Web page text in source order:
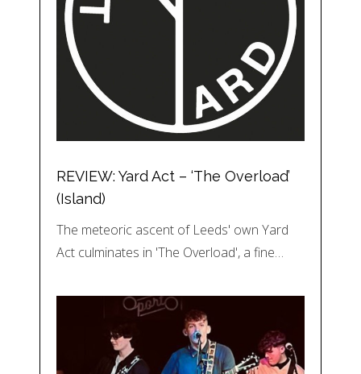
REVIEW: Yard Act – ‘The Overload’
(Island)
The meteoric ascent of Leeds' own Yard
Act culminates in 'The Overload', a fine…